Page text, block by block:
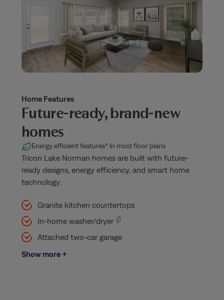
Home Features
Future-ready, brand-new
homes
Energy efficient features* In most floor plans
Tricon Lake Norman homes are built with future-
ready designs, energy efficiency, and smart home
technology:
Granite kitchen countertops
In-home washer/dryer
Attached two-car garage
Show more +